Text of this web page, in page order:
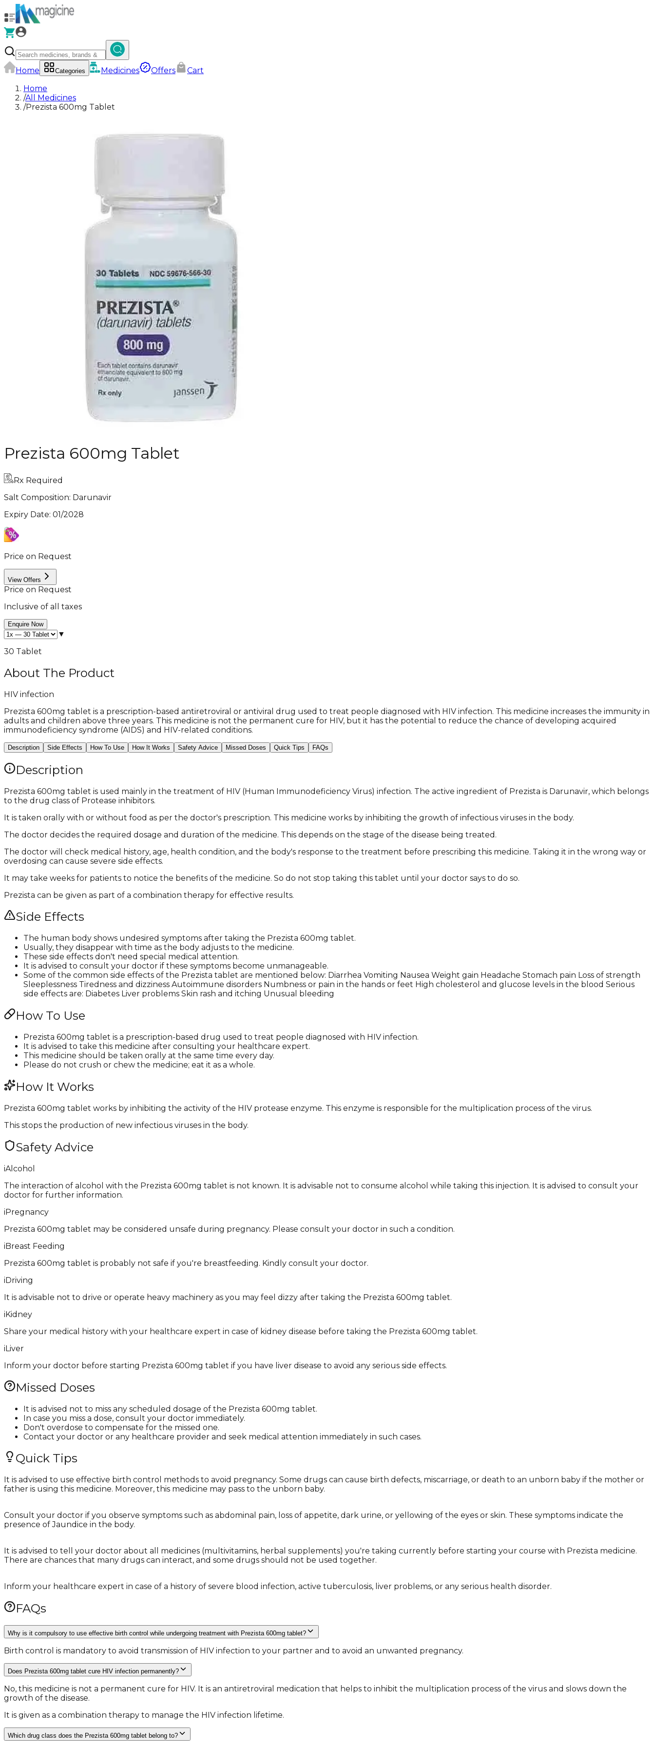
Home Categories Medicines Offers
Cart
Home
/All Medicines
/Prezista 600mg Tablet
Prezista 600mg Tablet
Rx Required
Salt Composition: Darunavir
Expiry Date: 01/2028
Price on Request
View Offers
Price on Request
Inclusive of all taxes
Enquire Now
▼
30 Tablet
About The Product
HIV infection
Prezista 600mg tablet is a prescription-based antiretroviral or antiviral drug used to treat people diagnosed with HIV infection. This medicine increases the immunity in
adults and children above three years. This medicine is not the permanent cure for HIV, but it has the potential to reduce the chance of developing acquired
immunodeficiency syndrome (AIDS) and HIV-related conditions.
Description Side Effects How To Use How It Works Safety Advice Missed Doses Quick Tips FAQs
Description
Prezista 600mg tablet is used mainly in the treatment of HIV (Human Immunodeficiency Virus) infection. The active ingredient of Prezista is Darunavir, which belongs
to the drug class of Protease inhibitors.
It is taken orally with or without food as per the doctor's prescription. This medicine works by inhibiting the growth of infectious viruses in the body.
The doctor decides the required dosage and duration of the medicine. This depends on the stage of the disease being treated.
The doctor will check medical history, age, health condition, and the body's response to the treatment before prescribing this medicine. Taking it in the wrong way or
overdosing can cause severe side effects.
It may take weeks for patients to notice the benefits of the medicine. So do not stop taking this tablet until your doctor says to do so.
Prezista can be given as part of a combination therapy for effective results.
Side Effects
The human body shows undesired symptoms after taking the Prezista 600mg tablet.
Usually, they disappear with time as the body adjusts to the medicine.
These side effects don't need special medical attention.
It is advised to consult your doctor if these symptoms become unmanageable.
Some of the common side effects of the Prezista tablet are mentioned below: Diarrhea Vomiting Nausea Weight gain Headache Stomach pain Loss of strength
Sleeplessness Tiredness and dizziness Autoimmune disorders Numbness or pain in the hands or feet High cholesterol and glucose levels in the blood Serious
side effects are: Diabetes Liver problems Skin rash and itching Unusual bleeding
How To Use
Prezista 600mg tablet is a prescription-based drug used to treat people diagnosed with HIV infection.
It is advised to take this medicine after consulting your healthcare expert.
This medicine should be taken orally at the same time every day.
Please do not crush or chew the medicine; eat it as a whole.
How It Works
Prezista 600mg tablet works by inhibiting the activity of the HIV protease enzyme. This enzyme is responsible for the multiplication process of the virus.
This stops the production of new infectious viruses in the body.
Safety Advice
iAlcohol
The interaction of alcohol with the Prezista 600mg tablet is not known. It is advisable not to consume alcohol while taking this injection. It is advised to consult your
doctor for further information.
iPregnancy
Prezista 600mg tablet may be considered unsafe during pregnancy. Please consult your doctor in such a condition.
iBreast Feeding
Prezista 600mg tablet is probably not safe if you're breastfeeding. Kindly consult your doctor.
iDriving
It is advisable not to drive or operate heavy machinery as you may feel dizzy after taking the Prezista 600mg tablet.
iKidney
Share your medical history with your healthcare expert in case of kidney disease before taking the Prezista 600mg tablet.
iLiver
Inform your doctor before starting Prezista 600mg tablet if you have liver disease to avoid any serious side effects.
Missed Doses
It is advised not to miss any scheduled dosage of the Prezista 600mg tablet.
In case you miss a dose, consult your doctor immediately.
Don't overdose to compensate for the missed one.
Contact your doctor or any healthcare provider and seek medical attention immediately in such cases.
Quick Tips
It is advised to use effective birth control methods to avoid pregnancy. Some drugs can cause birth defects, miscarriage, or death to an unborn baby if the mother or
father is using this medicine. Moreover, this medicine may pass to the unborn baby.
Consult your doctor if you observe symptoms such as abdominal pain, loss of appetite, dark urine, or yellowing of the eyes or skin. These symptoms indicate the
presence of Jaundice in the body.
It is advised to tell your doctor about all medicines (multivitamins, herbal supplements) you're taking currently before starting your course with Prezista medicine.
There are chances that many drugs can interact, and some drugs should not be used together.
Inform your healthcare expert in case of a history of severe blood infection, active tuberculosis, liver problems, or any serious health disorder.
FAQs
Why is it compulsory to use effective birth control while undergoing treatment with Prezista 600mg tablet?
Birth control is mandatory to avoid transmission of HIV infection to your partner and to avoid an unwanted pregnancy.
Does Prezista 600mg tablet cure HIV infection permanently?
No, this medicine is not a permanent cure for HIV. It is an antiretroviral medication that helps to inhibit the multiplication process of the virus and slows down the
growth of the disease.
It is given as a combination therapy to manage the HIV infection lifetime.
Which drug class does the Prezista 600mg tablet belong to?